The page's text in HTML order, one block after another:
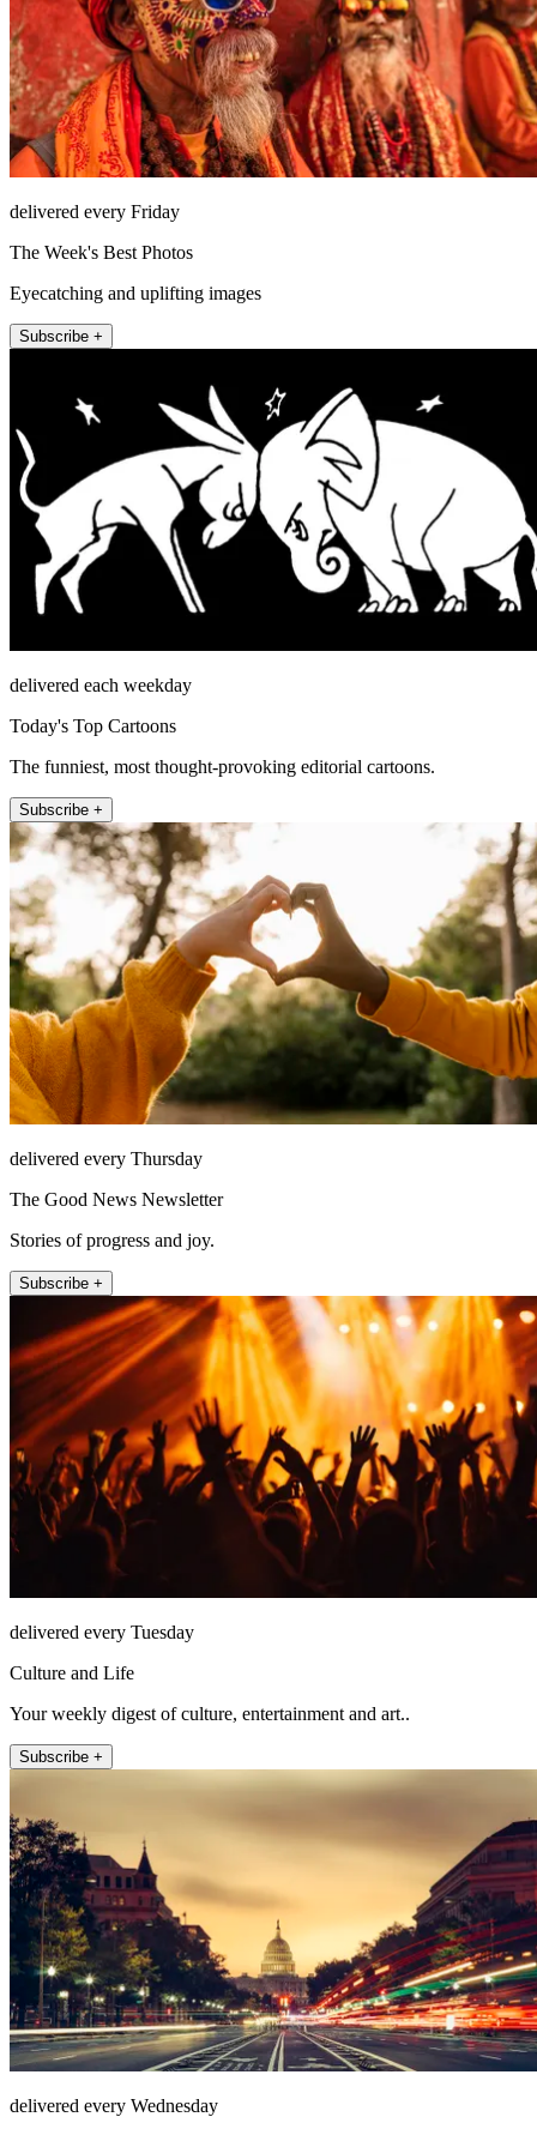
delivered every Friday
The Week's Best Photos
Eyecatching and uplifting images
Subscribe +
delivered each weekday
Today's Top Cartoons
The funniest, most thought-provoking editorial cartoons.
Subscribe +
delivered every Thursday
The Good News Newsletter
Stories of progress and joy.
Subscribe +
delivered every Tuesday
Culture and Life
Your weekly digest of culture, entertainment and art..
Subscribe +
delivered every Wednesday